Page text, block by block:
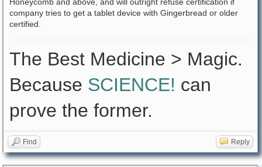
company tries to get a tablet device with Gingerbread or older
certified.
The Best Medicine > Magic.
Because SCIENCE! can
prove the former.
Find Reply